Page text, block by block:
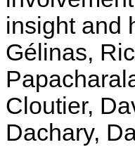
insight and
Gélinas,
Cloutier,
Dachary,